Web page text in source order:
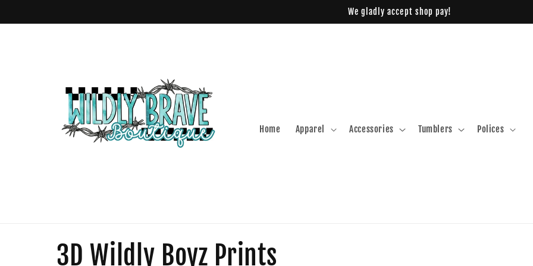
We gladly accept shop pay!
Home Apparel Accessories Tumblers Polices
C
3D Wildly Boyz Prints